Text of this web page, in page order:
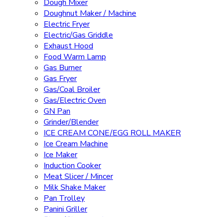
Dough Mixer
Doughnut Maker / Machine
Electric Fryer
Electric/Gas Griddle
Exhaust Hood
Food Warm Lamp
Gas Burner
Gas Fryer
Gas/Coal Broiler
Gas/Electric Oven
GN Pan
Grinder/Blender
ICE CREAM CONE/EGG ROLL MAKER
Ice Cream Machine
Ice Maker
Induction Cooker
Meat Slicer / Mincer
Milk Shake Maker
Pan Trolley
Panini Griller